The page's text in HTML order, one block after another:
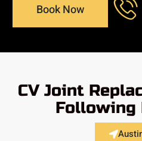
Book Now
CV Joint
Following